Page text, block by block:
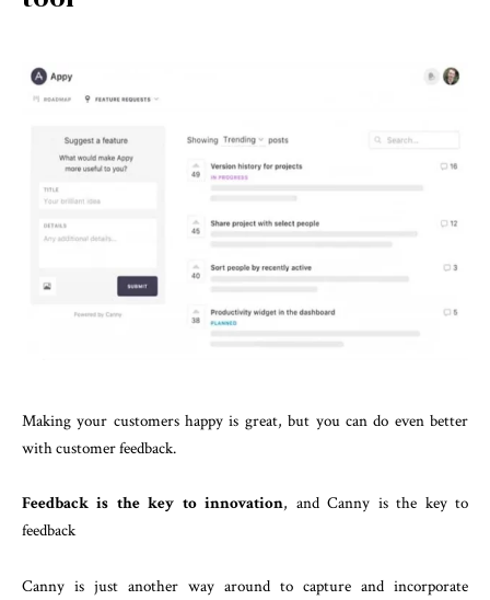
Making your customers happy is great, but you can do even better
with customer feedback.
Feedback is the key to innovation, and Canny is the key to
feedback
Canny is just another way around to capture and incorporate